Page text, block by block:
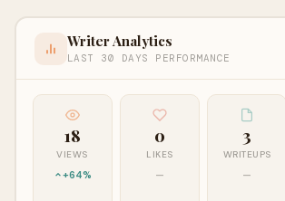
Writer Analytics
LAST 30 DAYS PERFORMANCE
18
VIEWS
+64%
0
LIKES
—
3
WRITEUPS
—